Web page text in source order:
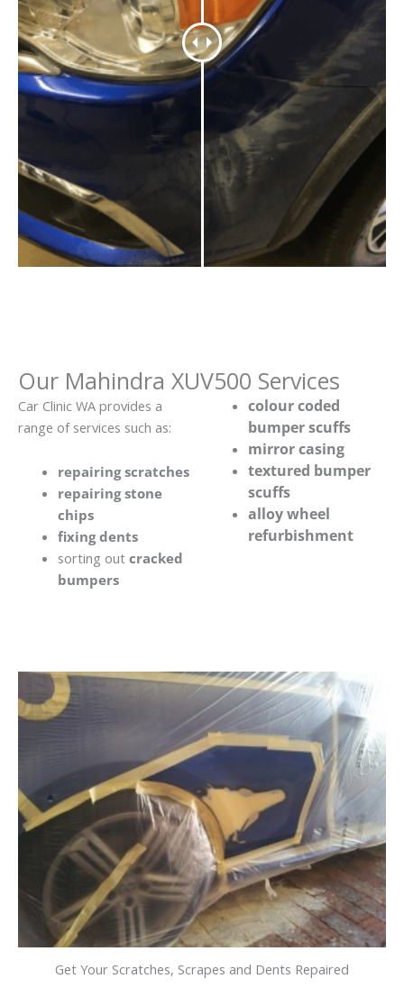
Our Mahindra XUV500 Services
Car Clinic WA provides a
range of services such as:
repairing scratches
repairing stone
chips
fixing dents
sorting out cracked
bumpers
colour coded
bumper scuffs
mirror casing
textured bumper
scuffs
alloy wheel
refurbishment
Get Your Scratches, Scrapes and Dents Repaired